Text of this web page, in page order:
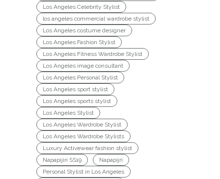
Los Angeles Celebrity Stylist
los angeles commercial wardrobe stylist
Los Angeles costume designer
Los Angeles Fashion Stylist
Los Angeles Fitness Wardrobe Stylist
Los Angeles image consultant
Los Angeles Personal Stylist
Los Angeles sport stylist
Los Angeles sports stylist
Los Angeles Stylist
Los Angeles Wardrobe Stylist
Los Angeles Wardrobe Stylists
Luxury Activewear fashion stylist
Napapijiri SS19
Napapijri
Personal Stylist in Los Angeles